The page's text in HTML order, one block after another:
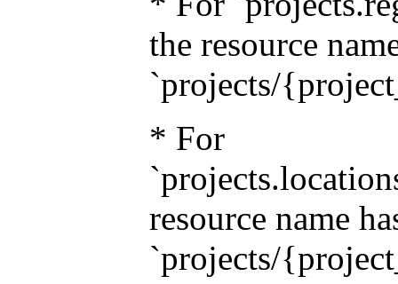
the resource
`projects/
* For
resource name
`projects/